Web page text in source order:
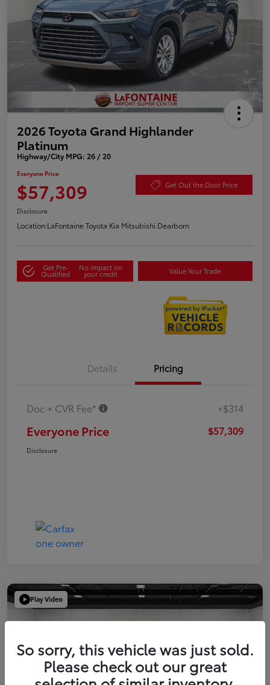
2026 Toyota Grand Highlander
Platinum
Highway/City MPG: 26 / 20
Everyone Price
$57,309 Get Out the Door Price
Disclosure
Location:LaFontaine Toyota Kia Mitsubishi Dearborn
Get Pre-
Qualified
No impact on
your credit Value Your Trade
Details Pricing
Doc + CVR Fee* +$314
Everyone Price $57,309
Disclosure
Play Video
So sorry, this vehicle was just sold.
Please check out our great